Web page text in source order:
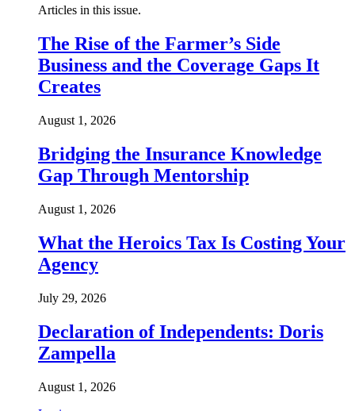
Articles in this issue.
The Rise of the Farmer’s Side
Business and the Coverage Gaps It
Creates
August 1, 2026
Bridging the Insurance Knowledge
Gap Through Mentorship
August 1, 2026
What the Heroics Tax Is Costing Your
Agency
July 29, 2026
Declaration of Independents: Doris
Zampella
August 1, 2026